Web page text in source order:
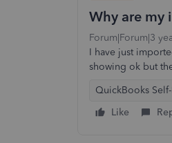
Why are my
Forum|Forum|3
I have just
showing ok but
QuickBooks
Like